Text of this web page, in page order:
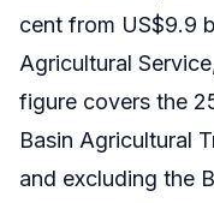
cent from US$9.9
Agricultural
figure covers the
Basin Agricultural
and excluding the